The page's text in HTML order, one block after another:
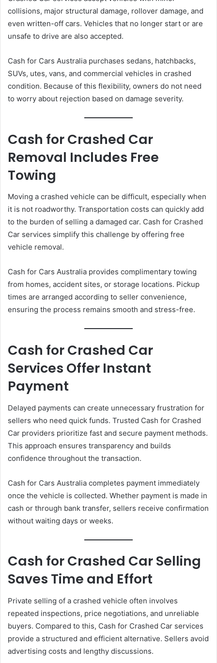
collisions, major structural damage, rollover damage, and
even written-off cars. Vehicles that no longer start or are
unsafe to drive are also accepted.
Cash for Cars Australia purchases sedans, hatchbacks,
SUVs, utes, vans, and commercial vehicles in crashed
condition. Because of this flexibility, owners do not need
to worry about rejection based on damage severity.
Cash for Crashed Car
Removal Includes Free
Towing
Moving a crashed vehicle can be difficult, especially when
it is not roadworthy. Transportation costs can quickly add
to the burden of selling a damaged car. Cash for Crashed
Car services simplify this challenge by offering free
vehicle removal.
Cash for Cars Australia provides complimentary towing
from homes, accident sites, or storage locations. Pickup
times are arranged according to seller convenience,
ensuring the process remains smooth and stress-free.
Cash for Crashed Car
Services Offer Instant
Payment
Delayed payments can create unnecessary frustration for
sellers who need quick funds. Trusted Cash for Crashed
Car providers prioritize fast and secure payment methods.
This approach ensures transparency and builds
confidence throughout the transaction.
Cash for Cars Australia completes payment immediately
once the vehicle is collected. Whether payment is made in
cash or through bank transfer, sellers receive confirmation
without waiting days or weeks.
Cash for Crashed Car Selling
Saves Time and Effort
Private selling of a crashed vehicle often involves
repeated inspections, price negotiations, and unreliable
buyers. Compared to this, Cash for Crashed Car services
provide a structured and efficient alternative. Sellers avoid
advertising costs and lengthy discussions.